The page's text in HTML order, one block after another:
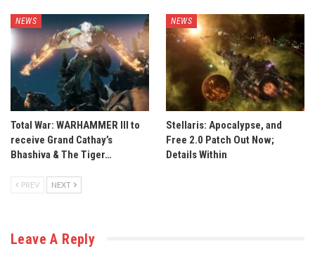
NEWS
Total War: WARHAMMER III to
receive Grand Cathay’s
Bhashiva & The Tiger…
NEWS
Stellaris: Apocalypse, and
Free 2.0 Patch Out Now;
Details Within
PREV NEXT
Leave A Reply